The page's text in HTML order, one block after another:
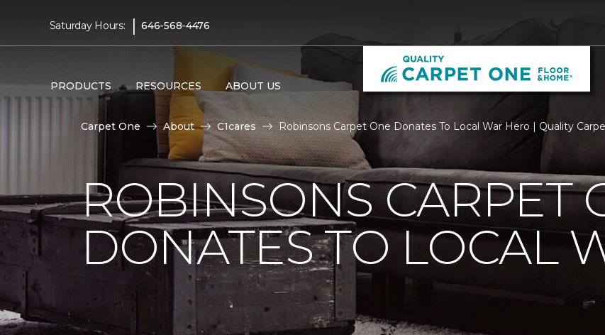
Saturday Hours: | 646-568-4476
PRODUCTS RESOURCES ABOUT US
Carpet One About C1cares Robinsons Carpet One Donates To Local War Hero | Quality
ROBINSONS CARPET
DONATES TO LOCAL